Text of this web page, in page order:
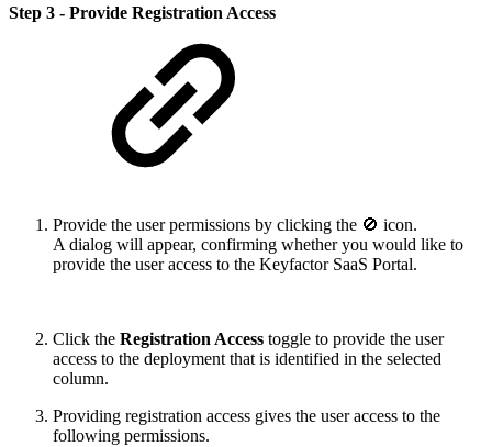
Step 3 - Provide Registration Access
Provide the user permissions by clicking the 🚫 icon.
A dialog will appear, confirming whether you would like to
provide the user access to the Keyfactor SaaS Portal.
Click the Registration Access toggle to provide the user
access to the deployment that is identified in the selected
column.
Providing registration access gives the user access to the
following permissions.